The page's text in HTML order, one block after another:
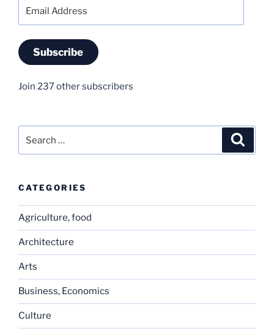
Address
Subscribe
Join 237 other subscribers
for:
CATEGORIES
Agriculture, food
Architecture
Arts
Business, Economics
Culture